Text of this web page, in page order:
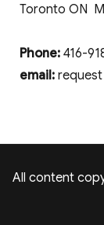
Toronto ON
Phone:416-
email:request
All content